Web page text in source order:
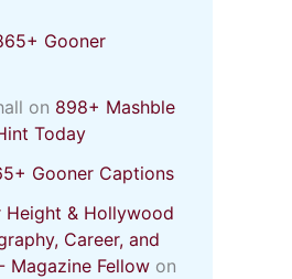
Gooner
on 898+ Mashble
Today
Gooner Captions
Height & Hollywood
Career, and
Magazine Fellow on